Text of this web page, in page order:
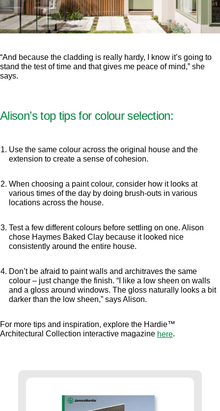
“And because the cladding is really hardy, I know it’s going to
stand the test of time and that gives me peace of mind,” she
says.
Alison’s top tips for colour selection:
Use the same colour across the original house and the
extension to create a sense of cohesion.
When choosing a paint colour, consider how it looks at
various times of the day by doing brush-outs in various
locations across the house.
Test a few different colours before settling on one. Alison
chose Haymes Baked Clay because it looked nice
consistently around the entire house.
Don’t be afraid to paint walls and architraves the same
colour – just change the finish. “I like a low sheen on walls
and a gloss around windows. The gloss naturally looks a bit
darker than the low sheen,” says Alison.
For more tips and inspiration, explore the Hardie™
Architectural Collection interactive magazine here.